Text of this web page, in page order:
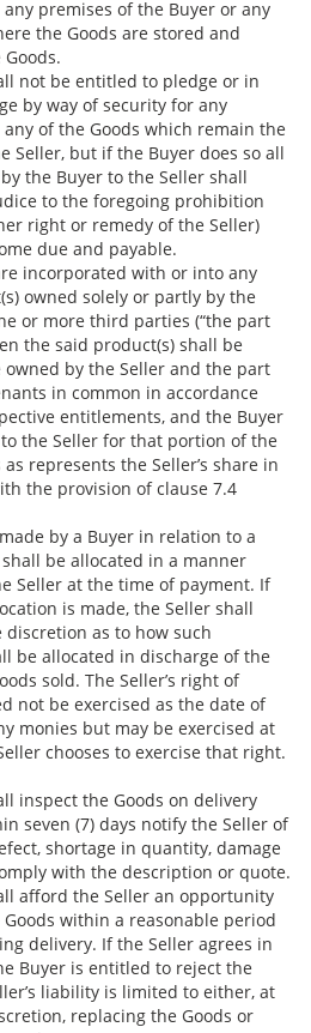
premises of the Buyer or any
the Goods are stored and
not be entitled to pledge or in
by way of security for any
of the Goods which remain the
Seller, but if the Buyer does so all
the Buyer to the Seller shall
to the foregoing prohibition
right or remedy of the Seller)
due and payable.
incorporated with or into any
owned solely or partly by the
or more third parties (“the part
the said product(s) shall be
owned by the Seller and the part
in common in accordance
entitlements, and the Buyer
the Seller for that portion of the
represents the Seller’s share in
the provision of clause 7.4
by a Buyer in relation to a
shall be allocated in a manner
Seller at the time of payment. If
is made, the Seller shall
discretion as to how such
be allocated in discharge of the
sold. The Seller’s right of
not be exercised as the date of
monies but may be exercised at
chooses to exercise that right.
inspect the Goods on delivery
seven (7) days notify the Seller of
shortage in quantity, damage
with the description or quote.
afford the Seller an opportunity
within a reasonable period
delivery. If the Seller agrees in
Buyer is entitled to reject the
liability is limited to either, at
replacing the Goods or